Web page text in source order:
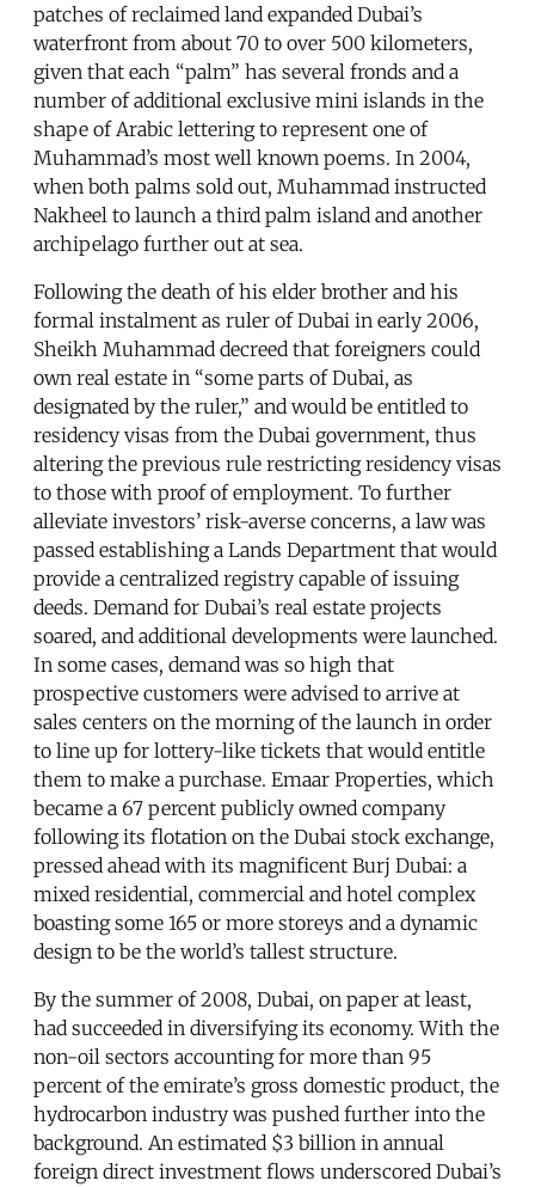
patches of reclaimed land expanded Dubai’s
waterfront from about 70 to over 500 kilometers,
given that each “palm” has several fronds and a
number of additional exclusive mini islands in the
shape of Arabic lettering to represent one of
Muhammad’s most well known poems. In 2004,
when both palms sold out, Muhammad instructed
Nakheel to launch a third palm island and another
archipelago further out at sea.
Following the death of his elder brother and his
formal instalment as ruler of Dubai in early 2006,
Sheikh Muhammad decreed that foreigners could
own real estate in “some parts of Dubai, as
designated by the ruler,” and would be entitled to
residency visas from the Dubai government, thus
altering the previous rule restricting residency visas
to those with proof of employment. To further
alleviate investors’ risk-averse concerns, a law was
passed establishing a Lands Department that would
provide a centralized registry capable of issuing
deeds. Demand for Dubai’s real estate projects
soared, and additional developments were launched.
In some cases, demand was so high that
prospective customers were advised to arrive at
sales centers on the morning of the launch in order
to line up for lottery-like tickets that would entitle
them to make a purchase. Emaar Properties, which
became a 67 percent publicly owned company
following its flotation on the Dubai stock exchange,
pressed ahead with its magnificent Burj Dubai: a
mixed residential, commercial and hotel complex
boasting some 165 or more storeys and a dynamic
design to be the world’s tallest structure.
By the summer of 2008, Dubai, on paper at least,
had succeeded in diversifying its economy. With the
non-oil sectors accounting for more than 95
percent of the emirate’s gross domestic product, the
hydrocarbon industry was pushed further into the
background. An estimated $3 billion in annual
foreign direct investment flows underscored Dubai’s